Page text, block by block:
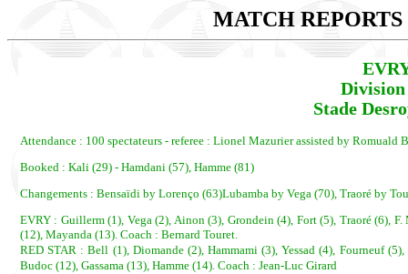
MATCH REPORTS
Division
Stade
Attendance : 100 spectateurs - referee : Lionel Mazurier assisted by Romuald
Booked : Kali (29) - Hamdani (57), Hamme (81)
Changements : Bensaïdi by Lorenço (63)Lubamba by Vega (70), Traoré by
EVRY : Guillerm (1), Vega (2), Ainon (3), Grondein (4), Fort (5), Traoré (6),
(12), Mayanda (13). Coach : Bernard Touret.
RED STAR : Bell (1), Diomande (2), Hammami (3), Yessad (4), Fourneuf
Budoc (12), Gassama (13), Hamme (14). Coach : Jean-Luc Girard